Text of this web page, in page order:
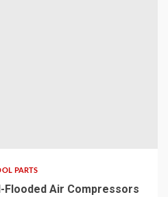
PARTS
Flooded Air Compressors